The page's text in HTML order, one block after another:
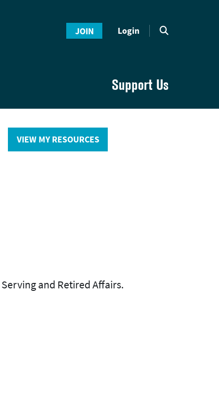
JOIN Login
Support Us
VIEW MY RESOURCES
and Retired Affairs.